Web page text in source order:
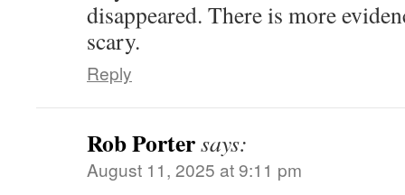
disappeared. There is more
scary.
Reply
Rob Portersays:
August 11, 2025 at 9:11 pm